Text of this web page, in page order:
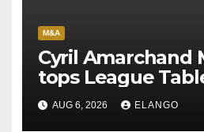
M&A
Cyril Amarchand
tops League
AUG 6, 2026 ELANGO